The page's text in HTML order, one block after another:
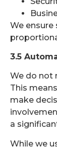
We ensure
3.5
We do not
This
make
a
While we